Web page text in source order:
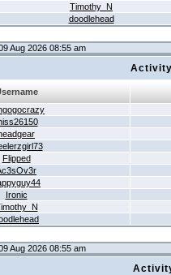
Timothy_N
doodlehead
Aug 2026 08:55 am
Flipped
Ironic
Aug 2026 08:55 am